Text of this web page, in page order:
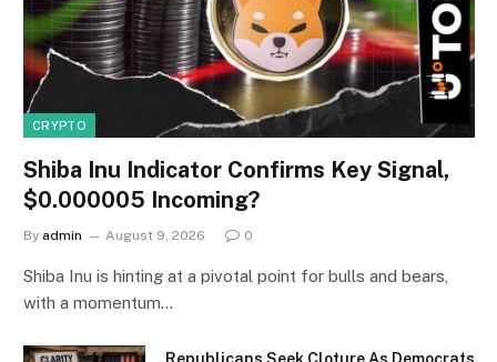
CRYPTO
Shiba Inu Indicator Confirms Key Signal,
$0.000005 Incoming?
By admin August 9, 2026 0
Shiba Inu is hinting at a pivotal point for bulls and bears,
with a momentum…
Republicans Seek Cloture As Democrats